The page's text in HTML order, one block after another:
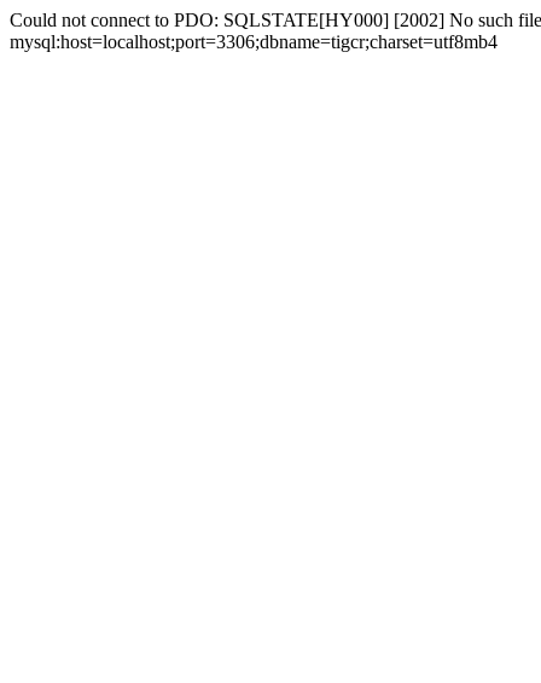
Could not connect to PDO: SQLSTATE[HY000] [2002] No such
mysql:host=localhost;port=3306;dbname=tigcr;charset=utf8mb4